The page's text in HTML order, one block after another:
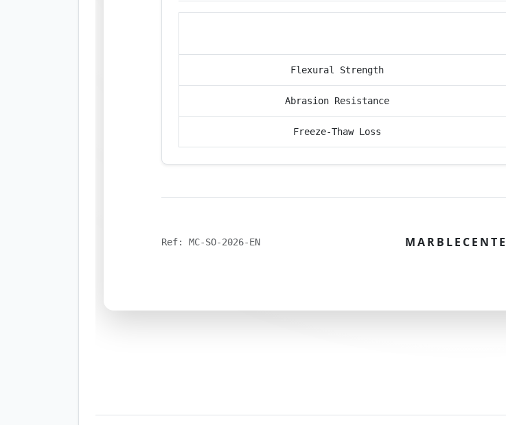
Flexural Strength
Abrasion Resistance
Freeze-Thaw Loss
Ref: MC-SO-2026-EN